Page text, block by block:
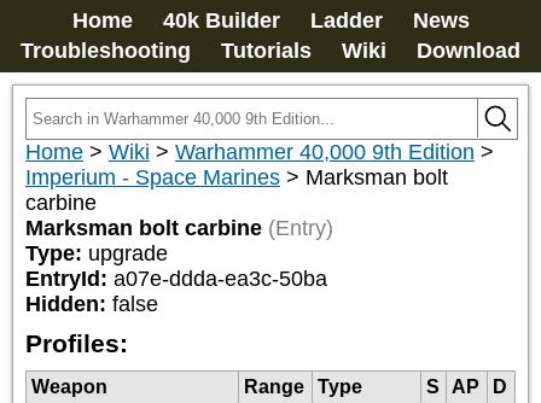
Home 40k Builder Ladder
News
Troubleshooting
Tutorials Wiki Download
Home > Wiki > Warhammer 40,000 9th Edition >
Imperium - Space Marines > Marksman bolt
carbine
Marksman bolt carbine (Entry)
Type: upgrade
EntryId: a07e-ddda-ea3c-50ba
Hidden: false
Profiles:
Weapon Range Type S AP
D